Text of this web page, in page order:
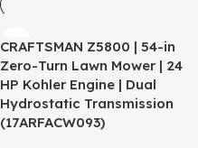
CRAFTSMAN Z5800 | 54-in
Zero-Turn Lawn Mower | 24
HP Kohler Engine | Dual
Hydrostatic Transmission
(17ARFACW093)